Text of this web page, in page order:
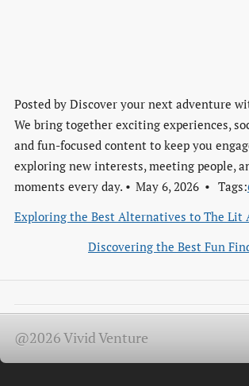
Posted by Discover your next adventure
We bring together exciting experiences,
and fun-focused content to keep you
exploring new interests, meeting people,
moments every day.
May 6, 2026 Tags:
Exploring the Best Alternatives to The Lit
Discovering the Best Fun
@2026 Vivid Venture